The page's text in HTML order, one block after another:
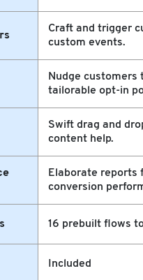
Craft and trigger
custom events.
Nudge customers
tailorable opt-in
Swift drag and
content help.
Elaborate reports
conversion
16 prebuilt flows
Included